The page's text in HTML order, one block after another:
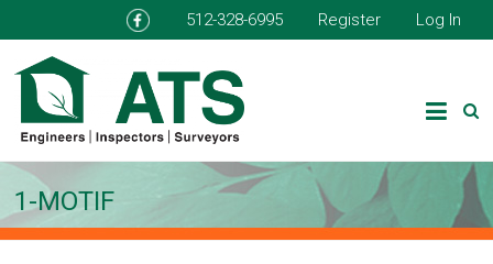
512-328-6995 Register Log In
1-MOTIF